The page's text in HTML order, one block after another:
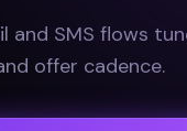
and SMS flows
offer cadence.